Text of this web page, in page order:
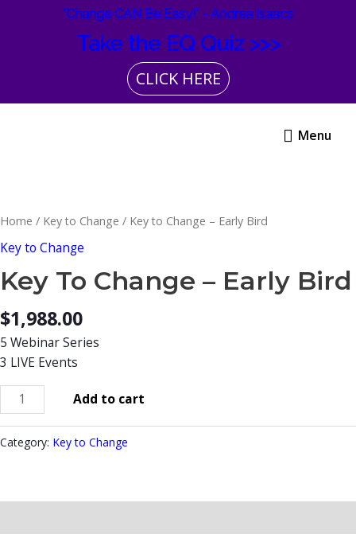
"Change CAN Be Easy!" - Andrea Isaacs
Take the EQ Quiz >>>
CLICK HERE
Menu
Menu
Home / Key to Change / Key to Change – Early Bird
Key to Change
Key To Change – Early Bird
$1,988.00
5 Webinar Series
3 LIVE Events
Change
Early
Bird
quantity
Add to cart
Category: Key to Change